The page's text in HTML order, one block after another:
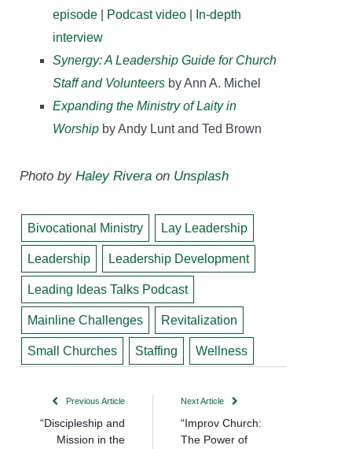
episode
Podcast video
In-depth
interview
Synergy: A Leadership Guide for Church
Staff and Volunteers by Ann A. Michel
Expanding the Ministry of Laity in
Worship by Andy Lunt and Ted Brown
Photo by Haley Rivera on Unsplash
Bivocational Ministry Lay Leadership
Leadership Leadership Development
Leading Ideas Talks Podcast
Mainline Challenges Revitalization
Small Churches Staffing Wellness
Previous Article
“Discipleship and
Mission in the
Next Article
“Improv Church:
The Power of